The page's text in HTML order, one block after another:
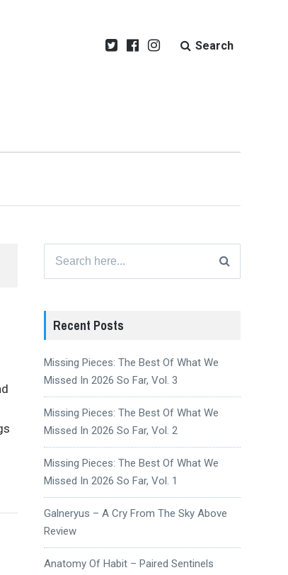
Search
for:
Recent Posts
Missing Pieces: The Best Of What We
Missed In 2026 So Far, Vol. 3
Missing Pieces: The Best Of What We
Missed In 2026 So Far, Vol. 2
Missing Pieces: The Best Of What We
Missed In 2026 So Far, Vol. 1
Galneryus – A Cry From The Sky Above
Review
Anatomy Of Habit – Paired Sentinels